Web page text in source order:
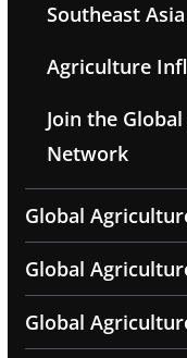
Southeast Asia
Agriculture
Join the
Network
Global
Global
Global